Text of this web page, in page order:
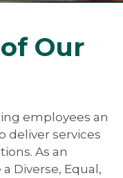
Our
employees an
deliver services
As an
Diverse, Equal,